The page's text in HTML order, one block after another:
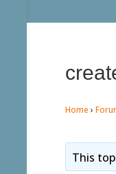
Home ›
This